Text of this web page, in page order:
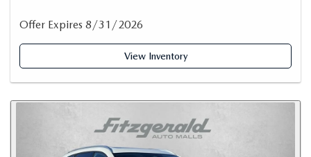
Offer Expires 8/31/2026
View Inventory